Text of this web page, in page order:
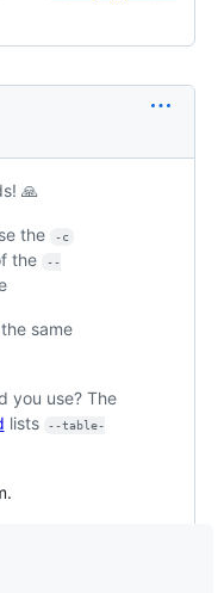
🙏
the -c
the
--
same
you use? The
lists
--table-